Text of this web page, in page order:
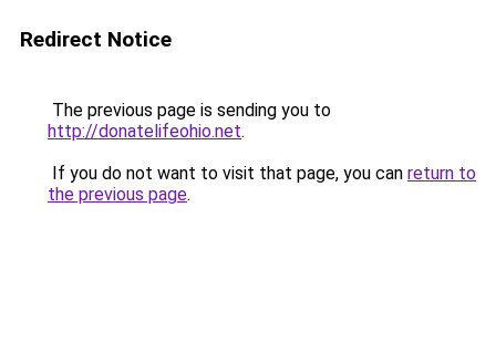
Redirect Notice
The previous page is sending you to
http://donatelifeohio.net.
If you do not want to visit that page, you can return to
the previous page.